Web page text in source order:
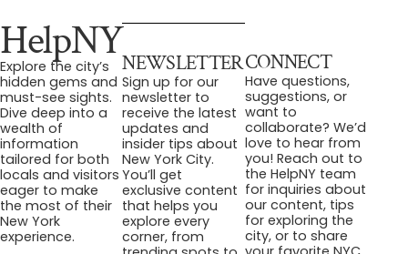
HelpNY
Explore the city’s
hidden gems and
must-see sights.
Dive deep into a
wealth of
information
tailored for both
locals and visitors
eager to make
the most of their
New York
experience.
NEWSLETTER
Sign up for our
newsletter to
receive the latest
updates and
insider tips about
New York City.
You’ll get
exclusive content
that helps you
explore every
corner, from
CONNECT
Have questions,
suggestions, or
want to
collaborate? We’d
love to hear from
you! Reach out to
the HelpNY team
for inquiries about
our content, tips
for exploring the
city, or to share